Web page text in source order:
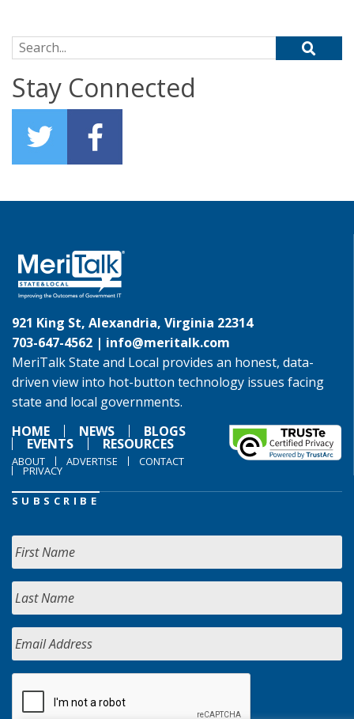
Search for:
Stay Connected
921 King St, Alexandria, Virginia 22314
703-647-4562 | info@meritalk.com
MeriTalk State and Local provides an honest, data-
driven view into hot-button technology issues facing
state and local governments.
HOME
NEWS BLOGS
EVENTS RESOURCES
ABOUT ADVERTISE CONTACT
PRIVACY
SUBSCRIBE